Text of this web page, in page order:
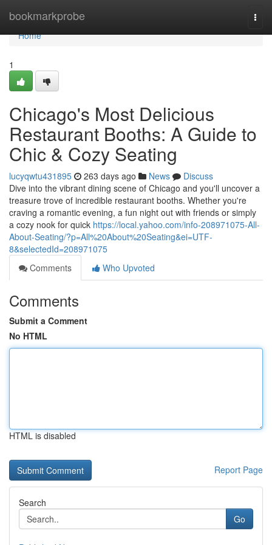
bookmarkprobe
Home
Home
1
Chicago's Most Delicious
Restaurant Booths: A Guide to
Chic & Cozy Seating
lucyqwtu431895 263 days ago News
Discuss
Dive into the vibrant dining scene of Chicago and you'll uncover a
treasure trove of incredible restaurant booths. Whether you're
craving a romantic evening, a fun night out with friends or simply
a cozy nook for quick https://local.yahoo.com/info-208971075-All-
About-Seating/?p=All%20About%20Seating&ei=UTF-
8&selectedId=208971075
Comments
Who Upvoted
Comments
Submit a Comment
No HTML
HTML is disabled
Report Page
Search
Go